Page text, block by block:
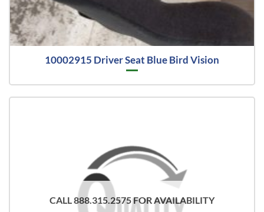
10002915 Driver Seat Blue Bird Vision
CALL 888.315.2575 FOR AVAILABILITY